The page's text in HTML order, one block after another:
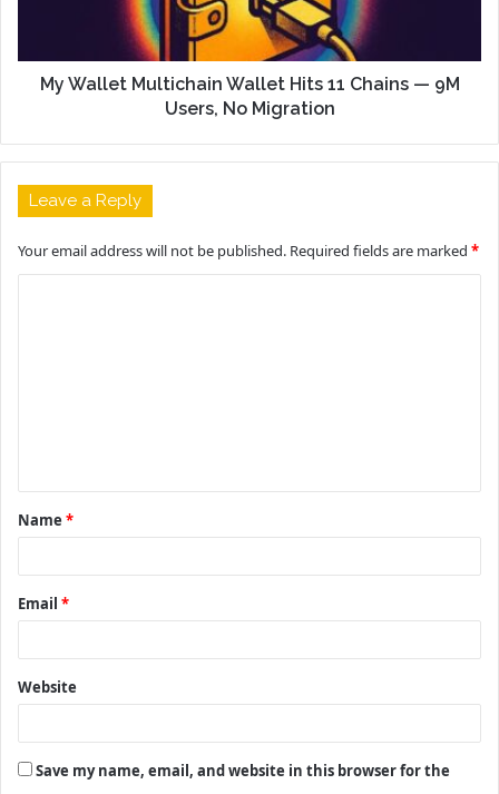
My Wallet Multichain Wallet Hits 11 Chains — 9M
Users, No Migration
Leave a Reply
Your email address will not be published. Required fields are marked *
t
*
Name *
Email *
Website
Save my name, email, and website in this browser for the